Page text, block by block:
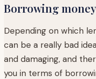
Borrowing
Depending on which
can be a really bad
and damaging, and
you in terms of